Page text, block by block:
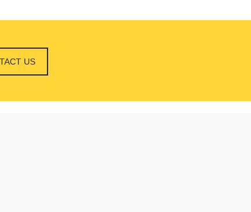
US